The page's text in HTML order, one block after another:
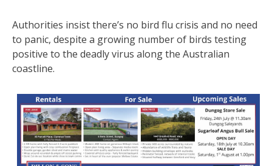
Authorities insist there’s no bird flu crisis and no need
to panic, despite a growing number of birds testing
positive to the deadly virus along the Australian
coastline.